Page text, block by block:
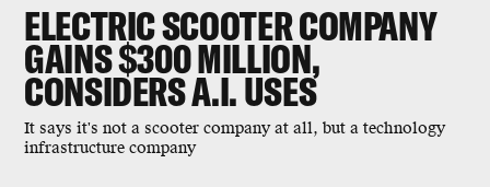
ELECTRIC SCOOTER COMPANY
GAINS $300 MILLION,
CONSIDERS A.I. USES
It says it's not a scooter company at all, but a technology
infrastructure company